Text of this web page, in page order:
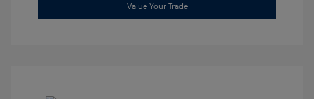
Value Your Trade